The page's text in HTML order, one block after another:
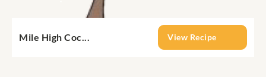
Mile High Coc... View Recipe